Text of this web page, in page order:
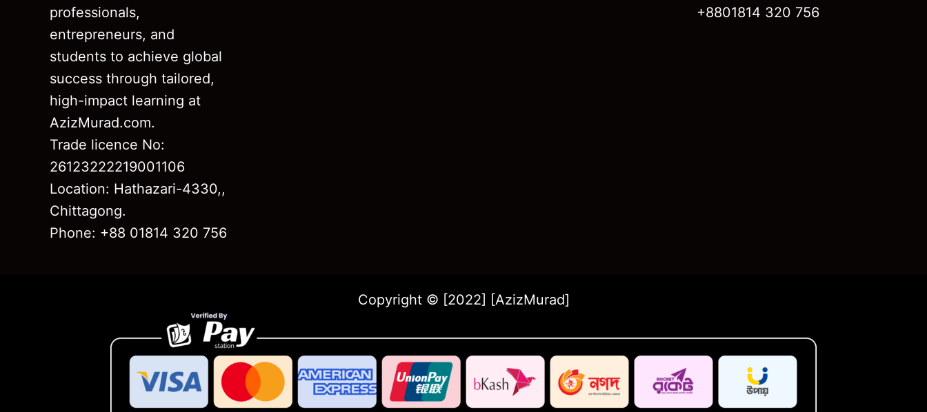
professionals,
entrepreneurs, and
students to achieve global
success through tailored,
high-impact learning at
AzizMurad.com.
Trade licence No:
26123222219001106
Location: Hathazari-4330,,
Chittagong.
Phone: +88 01814 320 756
+8801814 320 756
Copyright © [2022] [AzizMurad]